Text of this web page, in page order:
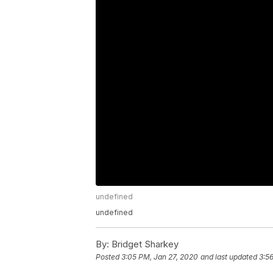
undefined
undefined
By: Bridget Sharkey
Posted3:05 PM, Jan 27, 2020 and last updated